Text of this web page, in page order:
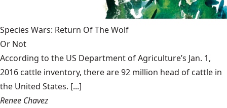
Species Wars: Return Of The Wolf
Or Not
According to the US Department of Agriculture’s Jan. 1,
2016 cattle inventory, there are 92 million head of cattle in
the United States. [...]
Renee Chavez